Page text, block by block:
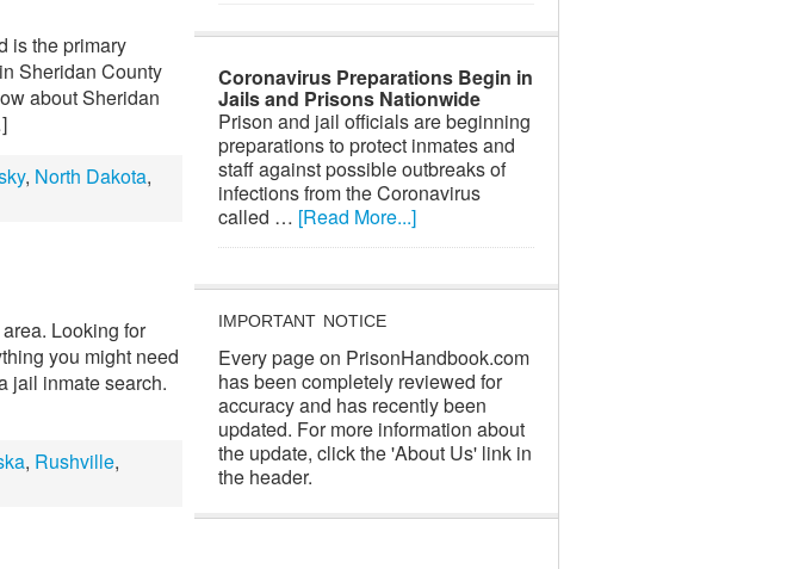
is the primary
Sheridan County
about Sheridan
, North Dakota,
Looking for
you might need
jail inmate search.
, Rushville,
Coronavirus Preparations Begin in
Jails and Prisons Nationwide
Prison and jail officials are beginning
preparations to protect inmates and
staff against possible outbreaks of
infections from the Coronavirus
called … [Read More...]
IMPORTANT NOTICE
Every page on PrisonHandbook.com
has been completely reviewed for
accuracy and has recently been
updated. For more information about
the update, click the 'About Us' link in
the header.